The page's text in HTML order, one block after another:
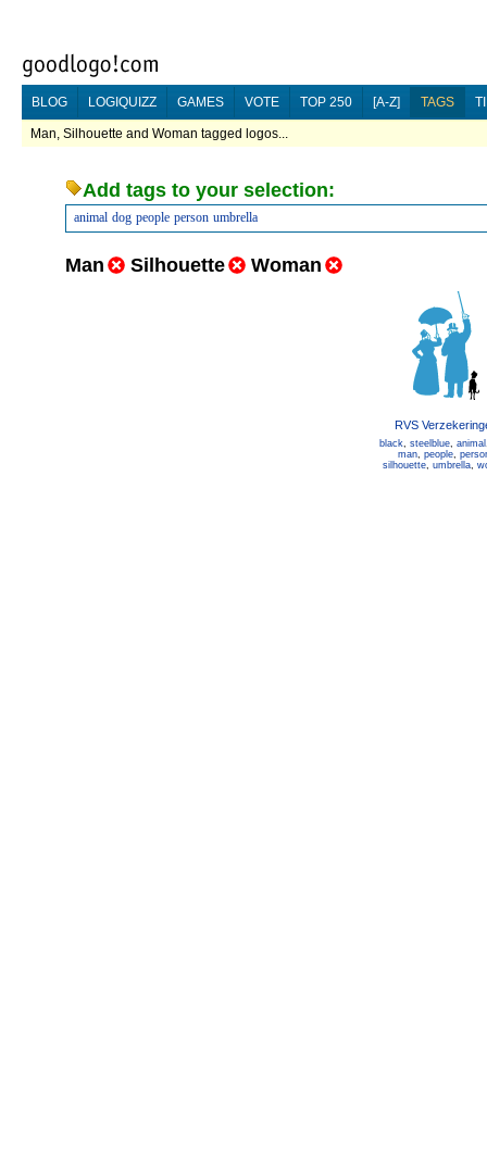
BLOG LOGIQUIZZ GAMES VOTE TOP 250 [A-Z] TAGS
Man, Silhouette and Woman tagged logos...
Add tags to your selection:
animal dog people person umbrella
Man Silhouette Woman
RVS
black, steelblue, animal
man, people,
silhouette, umbrella,